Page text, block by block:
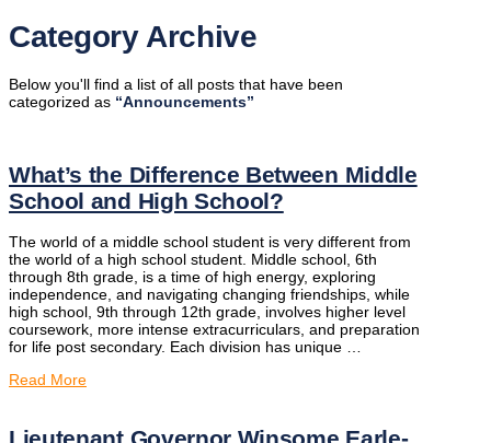
Category Archive
Below you'll find a list of all posts that have been
categorized as “Announcements”
What’s the Difference Between Middle
School and High School?
The world of a middle school student is very different from
the world of a high school student. Middle school, 6th
through 8th grade, is a time of high energy, exploring
independence, and navigating changing friendships, while
high school, 9th through 12th grade, involves higher level
coursework, more intense extracurriculars, and preparation
for life post secondary. Each division has unique …
Read More
Lieutenant Governor Winsome Earle-